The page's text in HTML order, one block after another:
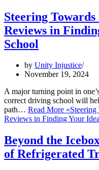
Steering Towards
Reviews in
School
by Unity Injustice
November 19, 2024
A major turning point in
correct driving school will
path… Read More »
Reviews in Finding Your
Beyond the
of Refrigerated